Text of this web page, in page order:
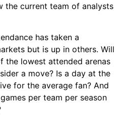
the current team of analysts
has taken a
but is up in others. Will
the lowest attended arenas
a move? Is a day at the
for the average fan? And
per team per season